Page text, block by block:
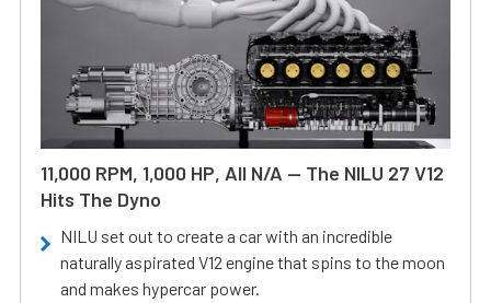
11,000 RPM, 1,000 HP, All N/A — The NILU 27 V12
Hits The Dyno
NILU set out to create a car with an incredible
naturally aspirated V12 engine that spins to the moon
and makes hypercar power.